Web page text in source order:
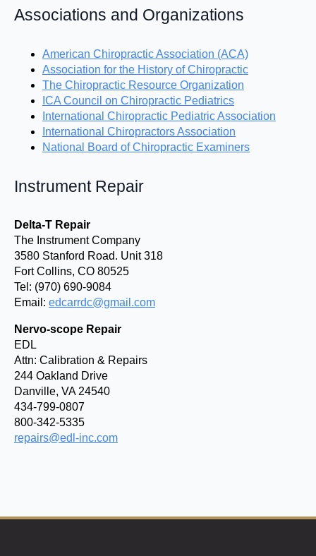
Associations and Organizations
American Chiropractic Association (ACA)
Association for the History of Chiropractic
The Chiropractic Resource Organization
ICA Council on Chiropractic Pediatrics
International Chiropractic Pediatric Association
International Chiropractors Association
National Board of Chiropractic Examiners
Instrument Repair
Delta-T Repair
The Instrument Company
3580 Stanford Road. Unit 318
Fort Collins, CO 80525
Tel: (970) 690-9084
Email: edcarrdc@gmail.com
Nervo-scope Repair
EDL
Attn: Calibration & Repairs
244 Oakland Drive
Danville, VA 24540
434-799-0807
800-342-5335
repairs@edl-inc.com